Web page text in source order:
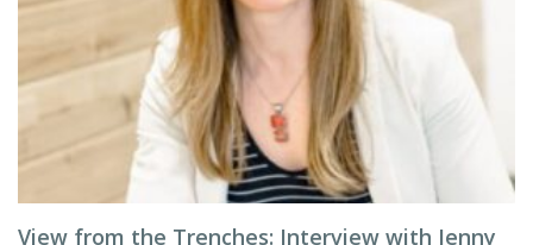
View from the Trenches: Interview with Jenny